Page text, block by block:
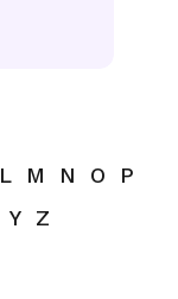
L M N O
P
Y Z